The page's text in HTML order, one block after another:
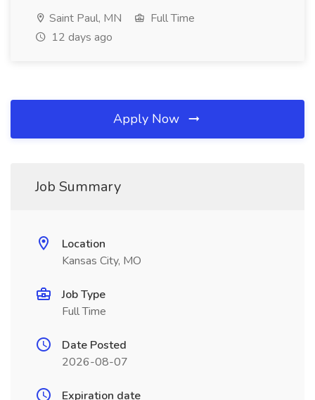
Saint Paul, MN
Full Time
12 days ago
Apply Now
Job Summary
Location
Kansas City, MO
Job Type
Full Time
Date Posted
2026-08-07
Expiration date